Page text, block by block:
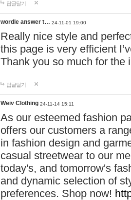
답글달기
wordle answer t… 24-11-01 19:00
Really nice style and
this page is very efficient
Thank you so much for the
답글달기
Weiv Clothing 24-11-14 15:11
As our esteemed fashion
offers our customers a
in fashion design and
casual streetwear to our
today's, and tomorrow's
and dynamic selection of
preferences. Shop now!